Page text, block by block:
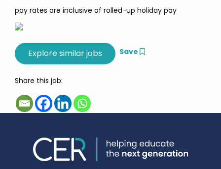
pay rates are inclusive of rolled-up holiday pay
Save
Share this job: